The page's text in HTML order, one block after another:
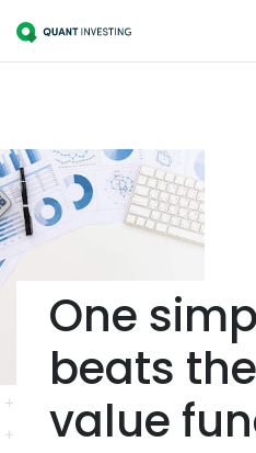
One
beats
value